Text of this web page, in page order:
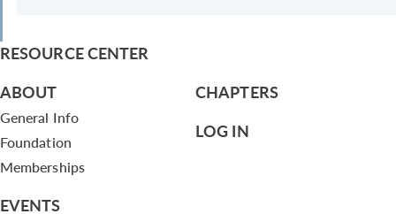
RESOURCE CENTER
ABOUT
General Info
Foundation
Memberships
EVENTS
CHAPTERS
LOG IN